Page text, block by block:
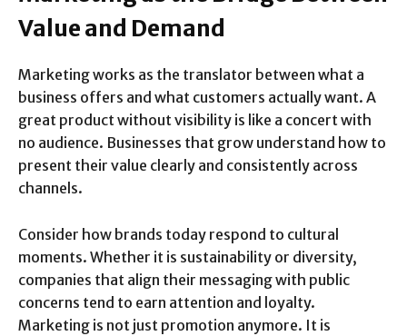
Value and Demand
Marketing works as the translator between what a
business offers and what customers actually want. A
great product without visibility is like a concert with
no audience. Businesses that grow understand how to
present their value clearly and consistently across
channels.
Consider how brands today respond to cultural
moments. Whether it is sustainability or diversity,
companies that align their messaging with public
concerns tend to earn attention and loyalty.
Marketing is not just promotion anymore. It is